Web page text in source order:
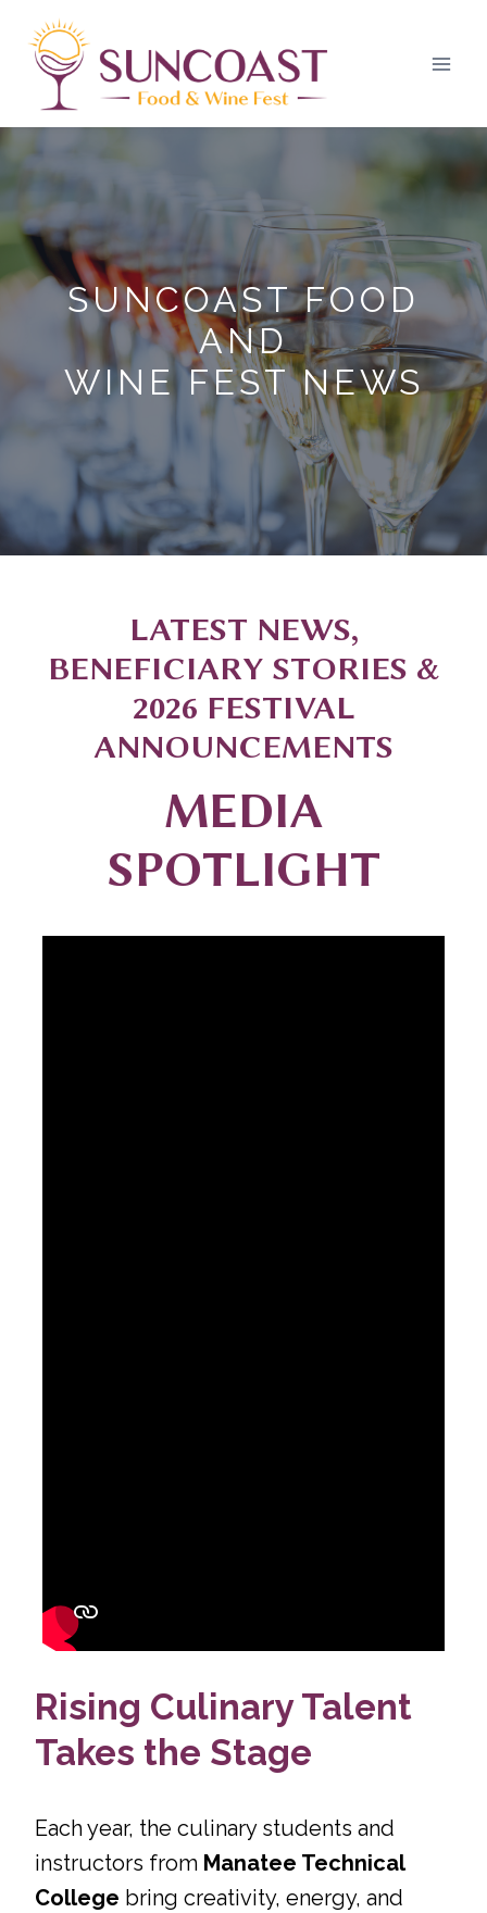
content
SUNCOAST FOOD
AND
WINE FEST NEWS
LATEST NEWS,
BENEFICIARY STORIES &
2026 FESTIVAL
ANNOUNCEMENTS
MEDIA
SPOTLIGHT
Rising Culinary Talent
Takes the Stage
Each year, the culinary students and
instructors from Manatee Technical
College bring creativity, energy, and